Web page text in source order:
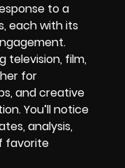
to a
each with its
television, film,
for
and creative
You’ll notice
analysis,
favorite